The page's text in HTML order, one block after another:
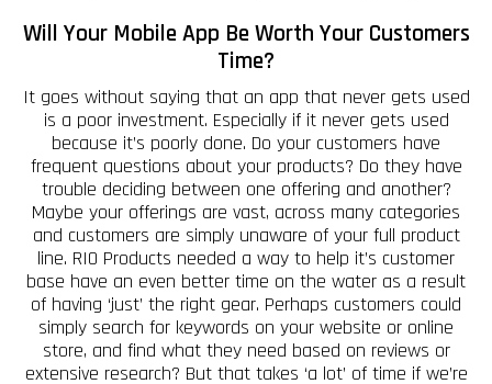
Will Your Mobile App Be Worth Your Customers
Time?
It goes without saying that an app that never gets used
is a poor investment. Especially if it never gets used
because it’s poorly done. Do your customers have
frequent questions about your products? Do they have
trouble deciding between one offering and another?
Maybe your offerings are vast, across many categories
and customers are simply unaware of your full product
line. RIO Products needed a way to help it’s customer
base have an even better time on the water as a result
of having ‘just’ the right gear. Perhaps customers could
simply search for keywords on your website or online
store, and find what they need based on reviews or
extensive research? But that takes ‘a lot’ of time if we’re